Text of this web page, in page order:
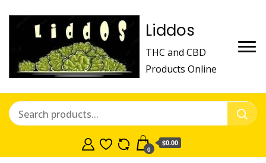
Liddos
THC and CBD
Products Online
0
$0.00